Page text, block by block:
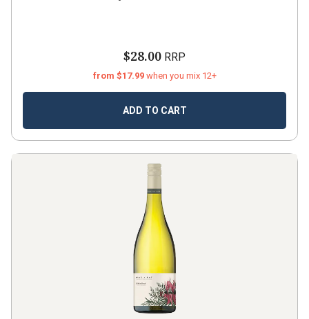
$28.00 RRP
from $17.99 when you mix 12+
ADD TO CART